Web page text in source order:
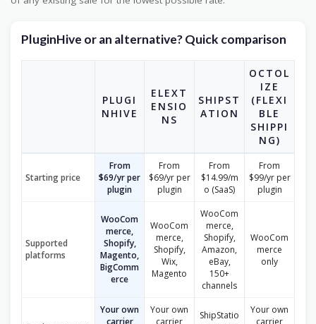
PluginHive or an alternative? Quick comparison
PLUGI
NHIVE
ELEXT
ENSIO
NS
SHIPST
ATION
OCTOL
IZE
(FLEXI
BLE
SHIPPI
NG)
Starting price
From
$69/yr per
plugin
From
$69/yr per
plugin
From
$14.99/m
o (SaaS)
From
$99/yr per
plugin
Supported
platforms
WooCom
merce,
Shopify,
Magento,
BigComm
erce
WooCom
merce,
Shopify,
Wix,
Magento
WooCom
merce,
Shopify,
Amazon,
eBay,
150+
channels
WooCom
merce
only
Your own
Your own
ShipStatio
Your own